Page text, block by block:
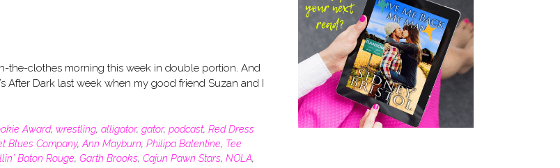
the-clothes morning this week in double portion. And
After Dark last week when my good friend Suzan and I
Award, wrestling, alligator, gator, podcast, Red Dress
Blues Company, Ann Mayburn, Philipa Balentine, Tee
Baton Rouge, Garth Brooks, Cajun Pawn Stars, NOLA,